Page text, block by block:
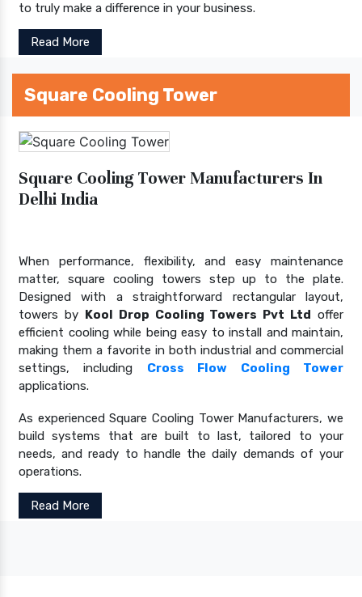
to truly make a difference in your business.
Read More
Square Cooling Tower
Square Cooling Tower Manufacturers In
Delhi India
When performance, flexibility, and easy maintenance
matter, square cooling towers step up to the plate.
Designed with a straightforward rectangular layout,
towers by Kool Drop Cooling Towers Pvt Ltd offer
efficient cooling while being easy to install and maintain,
making them a favorite in both industrial and commercial
settings, including Cross Flow Cooling Tower
applications.
As experienced Square Cooling Tower Manufacturers, we
build systems that are built to last, tailored to your
needs, and ready to handle the daily demands of your
operations.
Read More